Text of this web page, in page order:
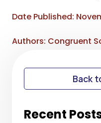
Date Published:
Authors: Congruent
Back
Recent